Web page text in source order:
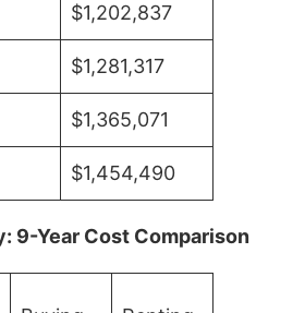
$1,202,837
$1,281,317
$1,365,071
$1,454,490
9-Year Cost Comparison